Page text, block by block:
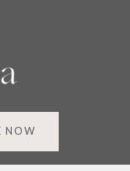
NOW